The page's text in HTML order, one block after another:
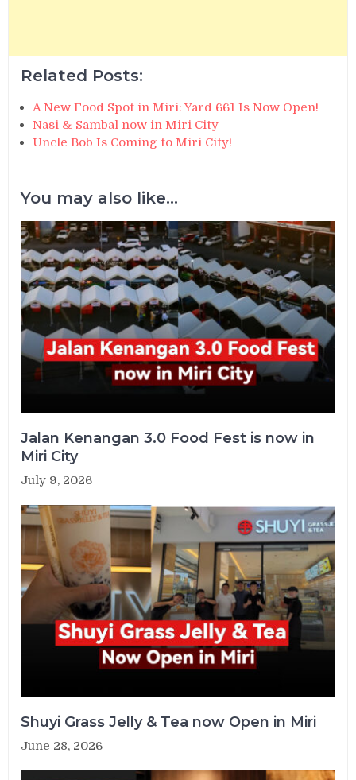
Related Posts:
A New Food Spot in Miri: Yard 661 Is Now Open!
Nasi & Sambal now in Miri City
Uncle Bob Is Coming to Miri City!
You may also like...
Jalan Kenangan 3.0 Food Fest is now in
Miri City
July 9, 2026
Shuyi Grass Jelly & Tea now Open in Miri
June 28, 2026